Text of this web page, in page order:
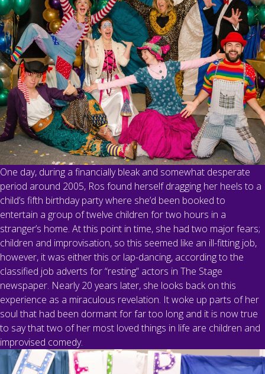
One day, during a financially bleak and somewhat desperate
period around 2005, Ros found herself dragging her heels to a
child’s fifth birthday party where she’d been booked to
entertain a group of twelve children for two hours in a
stranger’s home. At this point in time, she had two major fears;
children and improvisation, so this seemed like an ill-fitting job,
however, it was either this or lap-dancing, according to the
classified job adverts for “resting” actors in The Stage
newspaper. Nearly 20 years later, she looks back on this
experience as a miraculous revelation. It woke up parts of her
soul that had been dormant for far too long and it is now true
to say that two of her most loved things in life are children and
improvised comedy.